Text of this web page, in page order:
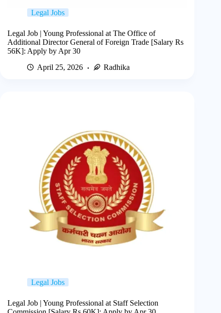
Legal Jobs
Legal Job | Young Professional at The Office of
Additional Director General of Foreign Trade [Salary Rs
56K]: Apply by Apr 30
April 25, 2026
Radhika
Legal Jobs
Legal Job | Young Professional at Staff Selection